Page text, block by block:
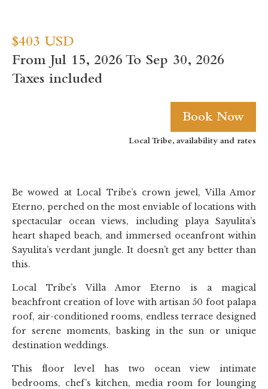
$403 USD
From Jul 15, 2026 To Sep 30, 2026
Taxes included
Book Now
Local Tribe, availability and rates
Be wowed at Local Tribe’s crown jewel, Villa Amor
Eterno, perched on the most enviable of locations with
spectacular ocean views, including playa Sayulita’s
heart shaped beach, and immersed oceanfront within
Sayulita’s verdant jungle. It doesn’t get any better than
this.
Local Tribe’s Villa Amor Eterno is a magical
beachfront creation of love with artisan 50 foot palapa
roof, air-conditioned rooms, endless terrace designed
for serene moments, basking in the sun or unique
destination weddings.
This floor level has two ocean view intimate
bedrooms, chef’s kitchen, media room for lounging